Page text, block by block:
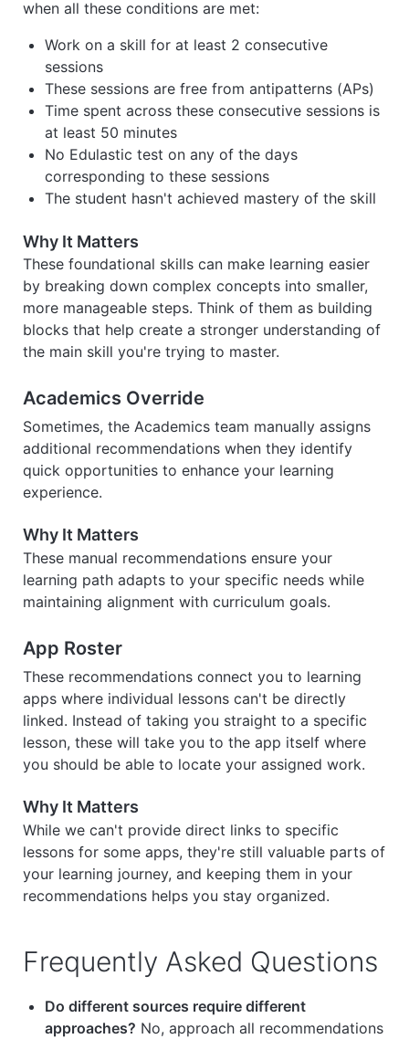
when all these conditions are met:
Work on a skill for at least 2 consecutive
sessions
These sessions are free from antipatterns (APs)
Time spent across these consecutive sessions is
at least 50 minutes
No Edulastic test on any of the days
corresponding to these sessions
The student hasn't achieved mastery of the skill
Why It Matters
These foundational skills can make learning easier
by breaking down complex concepts into smaller,
more manageable steps. Think of them as building
blocks that help create a stronger understanding of
the main skill you're trying to master.
Academics Override
Sometimes, the Academics team manually assigns
additional recommendations when they identify
quick opportunities to enhance your learning
experience.
Why It Matters
These manual recommendations ensure your
learning path adapts to your specific needs while
maintaining alignment with curriculum goals.
App Roster
These recommendations connect you to learning
apps where individual lessons can't be directly
linked. Instead of taking you straight to a specific
lesson, these will take you to the app itself where
you should be able to locate your assigned work.
Why It Matters
While we can't provide direct links to specific
lessons for some apps, they're still valuable parts of
your learning journey, and keeping them in your
recommendations helps you stay organized.
Frequently Asked Questions
Do different sources require different
approaches? No, approach all recommendations